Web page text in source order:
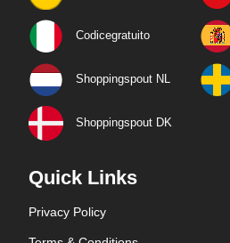
Codicegratuito
Shoppingspout NL
Shoppingspout DK
Quick Links
Privacy Policy